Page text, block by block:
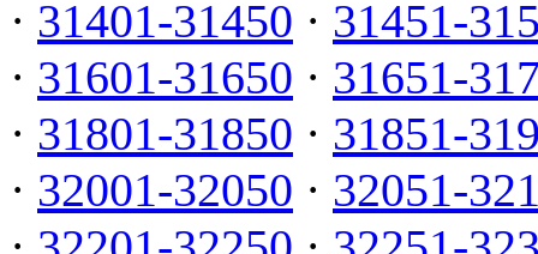
· 31401-31450 · 31451-
· 31601-31650 · 31651-
· 31801-31850 · 31851-
· 32001-32050 · 32051-